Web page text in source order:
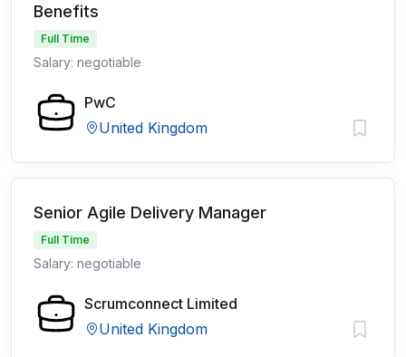
Benefits
Full Time
Salary: negotiable
PwC
United Kingdom
Senior Agile Delivery Manager
Full Time
Salary: negotiable
Scrumconnect Limited
United Kingdom